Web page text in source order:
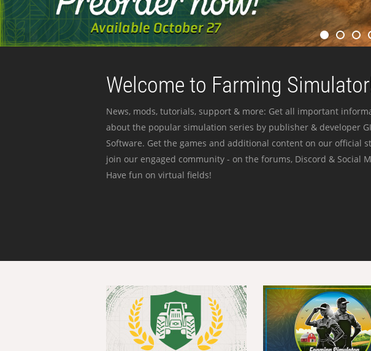
Welcome to Farming
News, mods, tutorials, support & more: Get all important
about the popular simulation series by publisher & developer
Software. Get the games and additional content on our official
join our engaged community - on the forums, Discord & Social
Have fun on virtual fields!